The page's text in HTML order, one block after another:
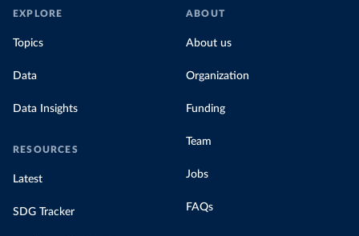
EXPLORE
Topics
Data
Data Insights
RESOURCES
Latest
SDG Tracker
ABOUT
About us
Organization
Funding
Team
Jobs
FAQs